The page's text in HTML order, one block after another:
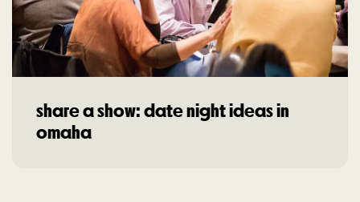
share a show: date night ideas in
omaha